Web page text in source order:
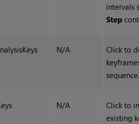
intervals
Step
N/A
Click to
N/A
Click to
existing